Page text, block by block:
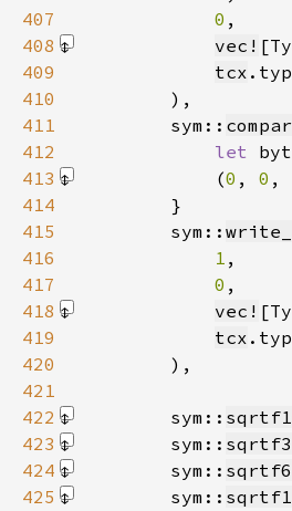
407
0
408
vec!
409
tcx
410
411
        sym::
412
let
413
            (
0 , 0 ,
414
415
        sym::
416
1
417
0
418
vec!
419
tcx
420
421
422
        sym::
423
        sym::
424
        sym::
425
        sym::